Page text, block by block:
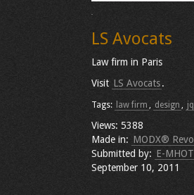
LS Avocats
Law firm in Paris
Visit LS Avocats.
Tags: law firm , design ,
Views: 5388
Made in: MODX®
Submitted by: E-
September 10, 2011